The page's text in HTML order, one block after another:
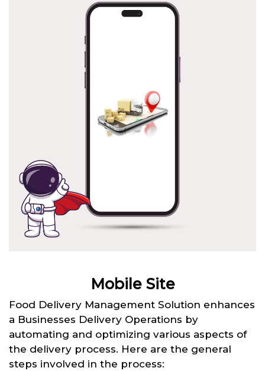
Mobile Site
Food Delivery Management Solution enhances
a Businesses Delivery Operations by
automating and optimizing various aspects of
the delivery process. Here are the general
steps involved in the process: